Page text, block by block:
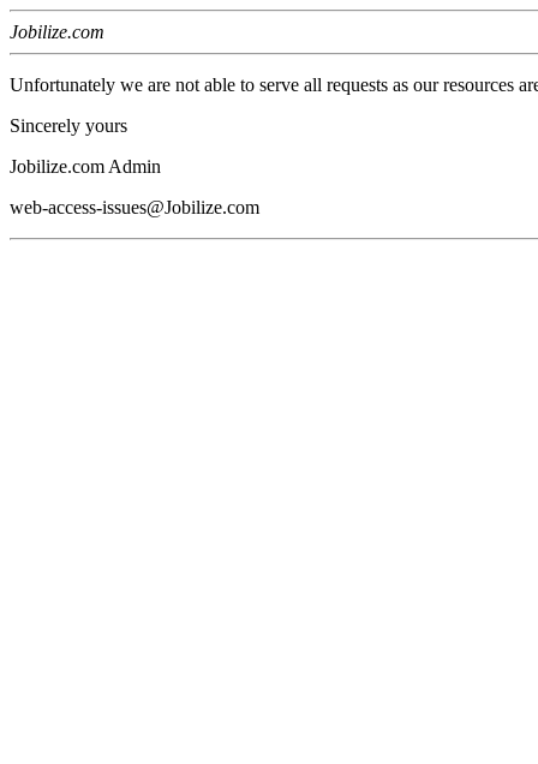
Jobilize.com
Unfortunately we are not able to serve all requests as our resources
Sincerely yours
Jobilize.com Admin
web-access-issues@Jobilize.com